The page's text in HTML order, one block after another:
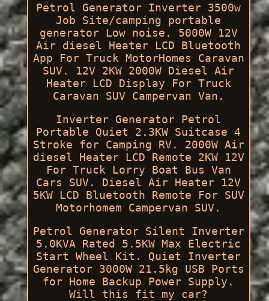
Petrol Generator Inverter 3500w
Job Site/camping portable
generator Low noise. 5000W 12V
Air diesel Heater LCD Bluetooth
App For Truck MotorHomes Caravan
SUV. 12V 2KW 2000W Diesel Air
Heater LCD Display For Truck
Caravan SUV Campervan Van.
Inverter Generator Petrol
Portable Quiet 2.3KW Suitcase 4
Stroke for Camping RV. 2000W Air
diesel Heater LCD Remote 2KW 12V
For Truck Lorry Boat Bus Van
Cars SUV. Diesel Air Heater 12V
5KW LCD Bluetooth Remote For SUV
Motorhomem Campervan SUV.
Petrol Generator Silent Inverter
5.0KVA Rated 5.5KW Max Electric
Start Wheel Kit. Quiet Inverter
Generator 3000W 21.5kg USB Ports
for Home Backup Power Supply.
Will this fit my car?